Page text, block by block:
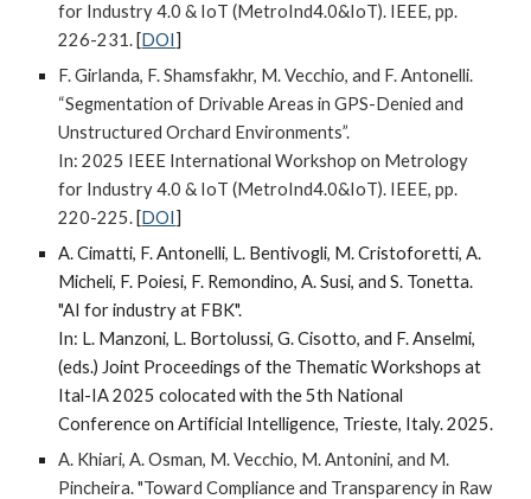
for Industry 4.0 & IoT (MetroInd4.0&IoT). IEEE, pp.
226-231. [DOI]
F. Girlanda, F. Shamsfakhr, M. Vecchio, and F. Antonelli.
“Segmentation of Drivable Areas in GPS-Denied and
Unstructured Orchard Environments”.
In: 2025 IEEE International Workshop on Metrology
for Industry 4.0 & IoT (MetroInd4.0&IoT). IEEE, pp.
220-225. [DOI]
A. Cimatti, F. Antonelli, L. Bentivogli, M. Cristoforetti, A.
Micheli, F. Poiesi, F. Remondino, A. Susi, and S. Tonetta.
"AI for industry at FBK".
In: L. Manzoni, L. Bortolussi, G. Cisotto, and F. Anselmi,
(eds.) Joint Proceedings of the Thematic Workshops at
Ital-IA 2025 colocated with the 5th National
Conference on Artificial Intelligence, Trieste, Italy. 2025.
A. Khiari, A. Osman, M. Vecchio, M. Antonini, and M.
Pincheira. "Toward Compliance and Transparency in Raw